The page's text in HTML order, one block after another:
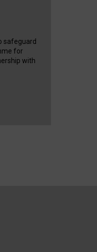
safeguard
for
with